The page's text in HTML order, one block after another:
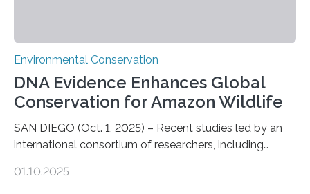
Environmental Conservation
DNA Evidence Enhances Global
Conservation for Amazon Wildlife
SAN DIEGO (Oct. 1, 2025) – Recent studies led by an
international consortium of researchers, including
the Museo de Historia Natural de la Universidad
01.10.2025